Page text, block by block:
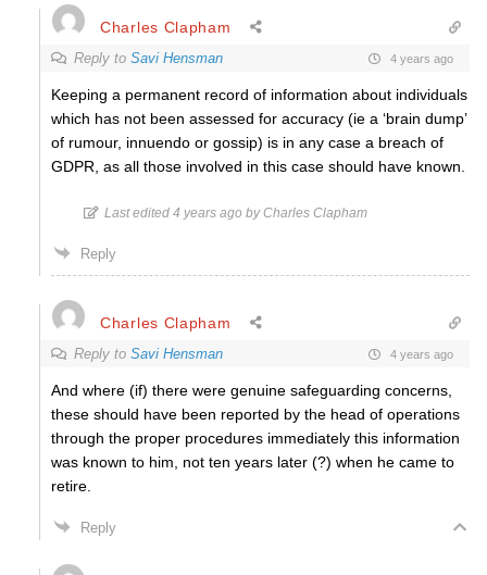
Charles Clapham
Reply to Savi Hensman 4 years ago
Keeping a permanent record of information about individuals
which has not been assessed for accuracy (ie a ‘brain dump’
of rumour, innuendo or gossip) is in any case a breach of
GDPR, as all those involved in this case should have known.
Last edited 4 years ago by Charles Clapham
Reply
Charles Clapham
Reply to Savi Hensman 4 years ago
And where (if) there were genuine safeguarding concerns,
these should have been reported by the head of operations
through the proper procedures immediately this information
was known to him, not ten years later (?) when he came to
retire.
Reply